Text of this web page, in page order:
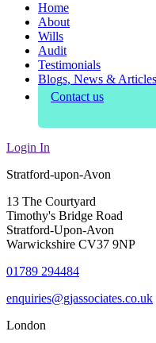
Home
About
Wills
Audit
Testimonials
Blogs, News & Articles
Contact us
Login In
Stratford-upon-Avon
13 The Courtyard
Timothy's Bridge Road
Stratford-Upon-Avon
Warwickshire CV37 9NP
01789 294484
enquiries@gjassociates.co.uk
London